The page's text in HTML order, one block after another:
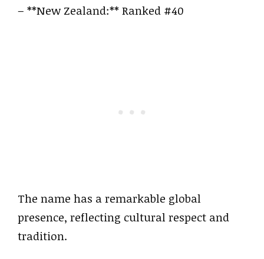
– **New Zealand:** Ranked #40
The name has a remarkable global
presence, reflecting cultural respect and
tradition.